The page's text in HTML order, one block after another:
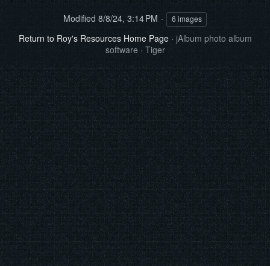
Modified 8/8/24, 3:14 PM 6 images
Return to Roy's Resources Home Page· jAlbum photo album
software · Tiger